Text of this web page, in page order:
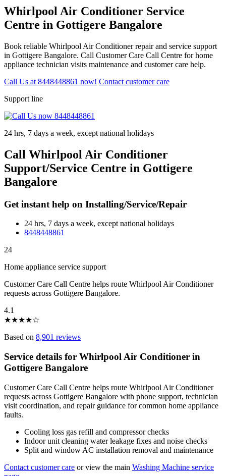
Whirlpool Air Conditioner Service
Centre in Gottigere Bangalore
Book reliable Whirlpool Air Conditioner repair and service support
in Gottigere Bangalore. Call Customer Care Call Centre for home
appliance technician visits maintenance and customer care help.
Call Us at 8448448861 now! Contact customer care
Support line
24 hrs, 7 days a week, except national holidays
Call Whirlpool Air Conditioner
Support/Service Centre in Gottigere
Bangalore
Get instant help on Installing/Service/Repair
24 hrs, 7 days a week, except national holidays
8448448861
24
Home appliance service support
Customer Care Call Centre helps route Whirlpool Air Conditioner
requests across Gottigere Bangalore.
4.1
★★★★☆
Based on 8,901 reviews
Service details for Whirlpool Air Conditioner in
Gottigere Bangalore
Customer Care Call Centre helps route Whirlpool Air Conditioner
requests across Gottigere Bangalore with phone support, technician
visit coordination, and repair guidance for common home appliance
faults.
Cooling loss gas refill and compressor checks
Indoor unit cleaning water leakage fixes and noise checks
Split and window AC installation removal and maintenance
Contact customer care or view the main Washing Machine service